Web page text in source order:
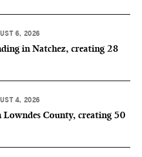
6, 2026
in Natchez, creating 28
4, 2026
County, creating 50